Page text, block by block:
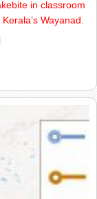
in classroom
Wayanad.